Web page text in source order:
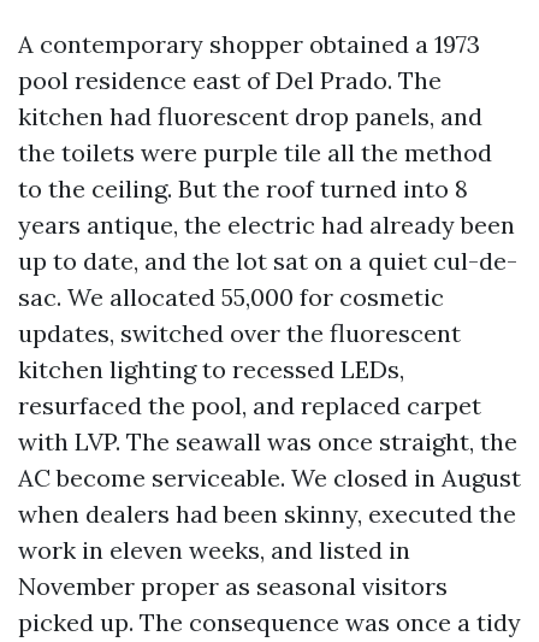
A contemporary shopper obtained a 1973
pool residence east of Del Prado. The
kitchen had fluorescent drop panels, and
the toilets were purple tile all the method
to the ceiling. But the roof turned into 8
years antique, the electric had already been
up to date, and the lot sat on a quiet cul-de-
sac. We allocated 55,000 for cosmetic
updates, switched over the fluorescent
kitchen lighting to recessed LEDs,
resurfaced the pool, and replaced carpet
with LVP. The seawall was once straight, the
AC become serviceable. We closed in August
when dealers had been skinny, executed the
work in eleven weeks, and listed in
November proper as seasonal visitors
picked up. The consequence was once a tidy